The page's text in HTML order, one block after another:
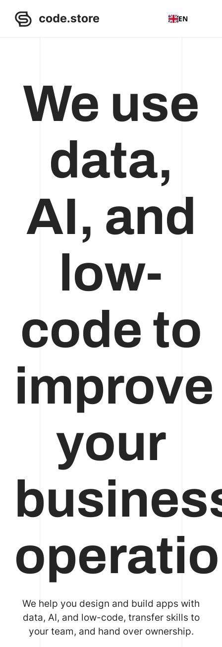
EN
We use
data,
AI, and
low-
code to
improve
your
We help you design and build apps with
data, AI, and low-code, transfer skills to
your team, and hand over ownership.